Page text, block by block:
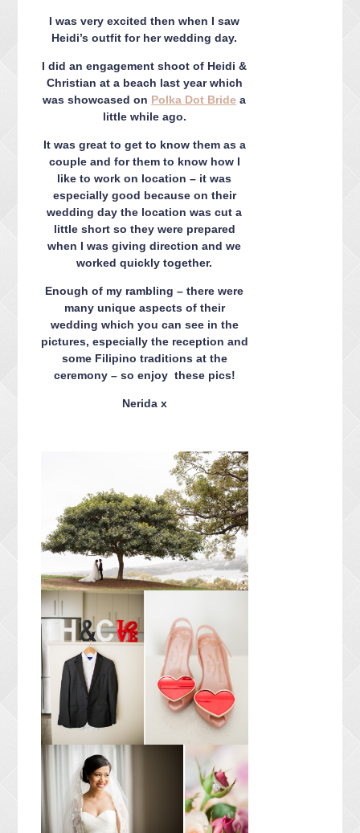
I was very excited then when I saw
Heidi’s outfit for her wedding day.
I did an engagement shoot of Heidi &
Christian at a beach last year which
was showcased on Polka Dot Bride a
little while ago.
It was great to get to know them as a
couple and for them to know how I
like to work on location – it was
especially good because on their
wedding day the location was cut a
little short so they were prepared
when I was giving direction and we
worked quickly together.
Enough of my rambling – there were
many unique aspects of their
wedding which you can see in the
pictures, especially the reception and
some Filipino traditions at the
ceremony – so enjoy these pics!
Nerida x